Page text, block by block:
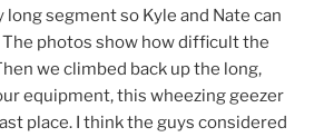
long segment so Kyle and Nate can
photos show how difficult the
we climbed back up the long,
equipment, this wheezing geezer
place. I think the guys considered